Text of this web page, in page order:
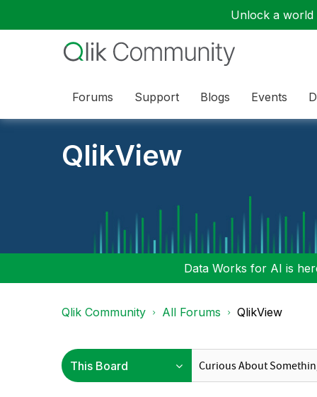
Unlock a
Forums Support Blogs Events
QlikView
Data Works for AI is
Qlik Community All Forums QlikView